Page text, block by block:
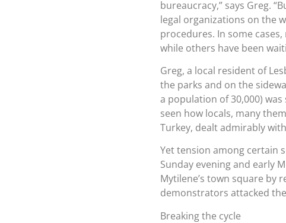
bureaucracy,” says Greg.
legal organizations on the
procedures. In some
while others have been
Greg, a local resident of
the parks and on the
a population of 30,000)
seen how locals, many
Turkey, dealt admirably
Yet tension among certain
Sunday evening and early
Mytilene’s town square by
demonstrators attacked
Breaking the cycle